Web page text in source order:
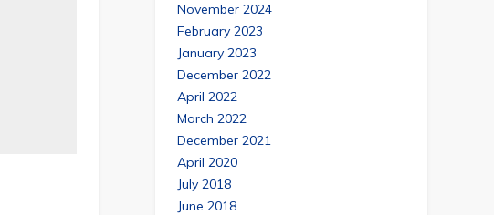
November 2024
February 2023
January 2023
December 2022
April 2022
March 2022
December 2021
April 2020
July 2018
June 2018